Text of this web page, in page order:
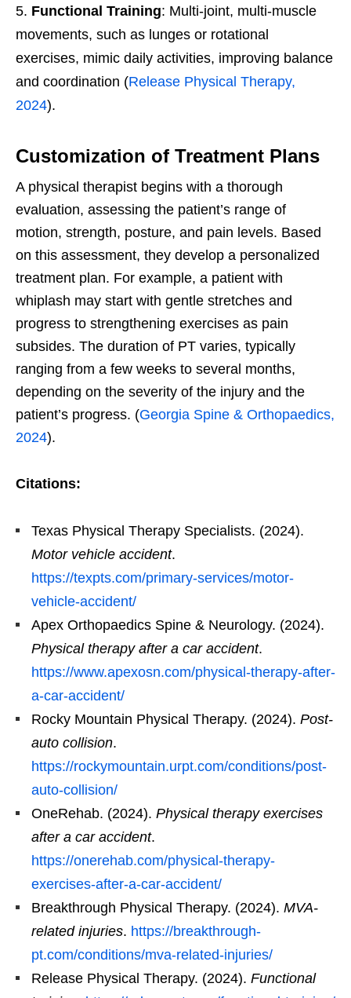
Functional Training: Multi-joint, multi-muscle
movements, such as lunges or rotational
exercises, mimic daily activities, improving balance
and coordination (Release Physical Therapy,
2024).
Customization of Treatment Plans
A physical therapist begins with a thorough
evaluation, assessing the patient’s range of
motion, strength, posture, and pain levels. Based
on this assessment, they develop a personalized
treatment plan. For example, a patient with
whiplash may start with gentle stretches and
progress to strengthening exercises as pain
subsides. The duration of PT varies, typically
ranging from a few weeks to several months,
depending on the severity of the injury and the
patient’s progress. (Georgia Spine & Orthopaedics,
2024).
Citations:
Texas Physical Therapy Specialists. (2024).
Motor vehicle accident.
https://texpts.com/primary-services/motor-
vehicle-accident/
Apex Orthopaedics Spine & Neurology. (2024).
Physical therapy after a car accident.
https://www.apexosn.com/physical-therapy-after-
a-car-accident/
Rocky Mountain Physical Therapy. (2024). Post-
auto collision.
https://rockymountain.urpt.com/conditions/post-
auto-collision/
OneRehab. (2024). Physical therapy exercises
after a car accident.
https://onerehab.com/physical-therapy-
exercises-after-a-car-accident/
Breakthrough Physical Therapy. (2024). MVA-
related injuries. https://breakthrough-
pt.com/conditions/mva-related-injuries/
Release Physical Therapy. (2024). Functional